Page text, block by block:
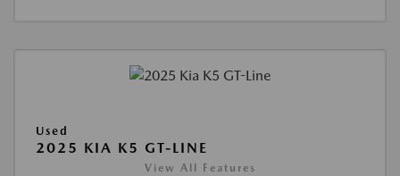
Used
2025 KIA K5 GT-LINE
View All Features